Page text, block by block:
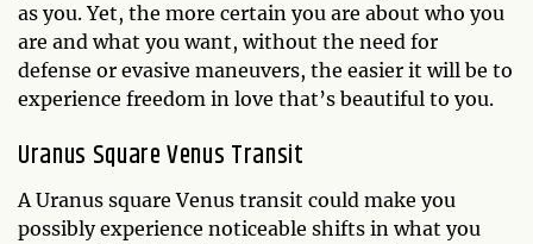
as you. Yet, the more certain you are about who you
are and what you want, without the need for
defense or evasive maneuvers, the easier it will be to
experience freedom in love that’s beautiful to you.
Uranus Square Venus Transit
A Uranus square Venus transit could make you
possibly experience noticeable shifts in what you